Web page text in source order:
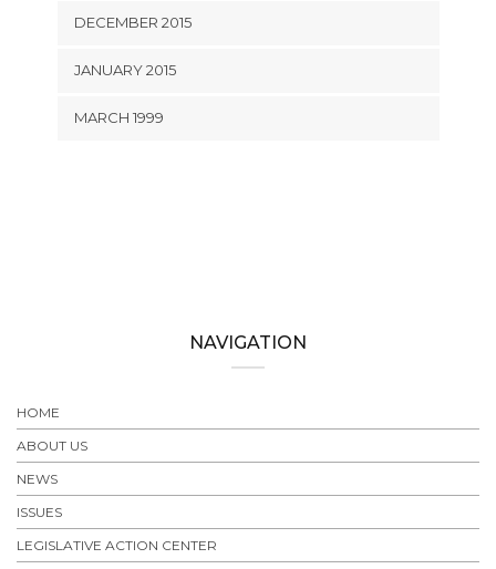
DECEMBER 2015
JANUARY 2015
MARCH 1999
NAVIGATION
HOME
ABOUT US
NEWS
ISSUES
LEGISLATIVE ACTION CENTER